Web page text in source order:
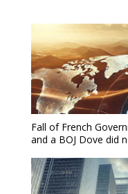
Fall of French
and a BOJ Dove did